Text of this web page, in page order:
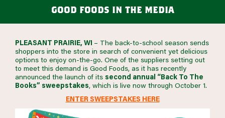
good foods in the media
PLEASANT PRAIRIE, WI – The back-to-school season sends
shoppers into the store in search of convenient yet delicious
options to enjoy on-the-go. One of the suppliers setting out
to meet this demand is Good Foods, as it has recently
announced the launch of its second annual “Back To The
Books” sweepstakes, which is live now through October 1.
ENTER SWEEPSTAKES HERE